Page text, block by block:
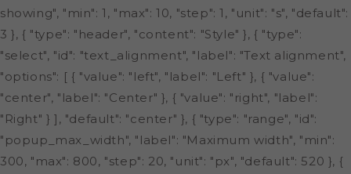
showing", "min": 1, "max": 10, "step": 1, "unit": "s", "default":
3 }, { "type": "header", "content": "Style" }, { "type":
"select", "id": "text_alignment", "label": "Text alignment",
"options": [ { "value": "left", "label": "Left" }, { "value":
"center", "label": "Center" }, { "value": "right", "label":
"Right" } ], "default": "center" }, { "type": "range", "id":
"popup_max_width", "label": "Maximum width", "min":
300, "max": 800, "step": 20, "unit": "px", "default": 520 }, {